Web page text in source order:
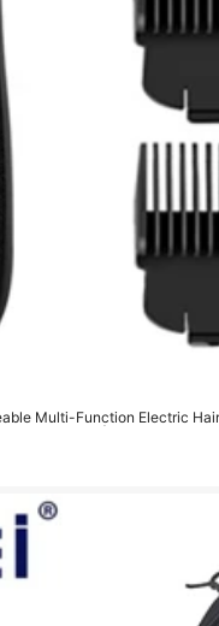
Multi-Function Electric
Trimmer | Men's Electric